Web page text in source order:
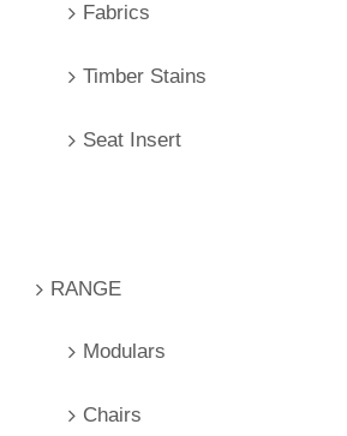
Fabrics
Timber Stains
Seat Insert
RANGE
Modulars
Chairs